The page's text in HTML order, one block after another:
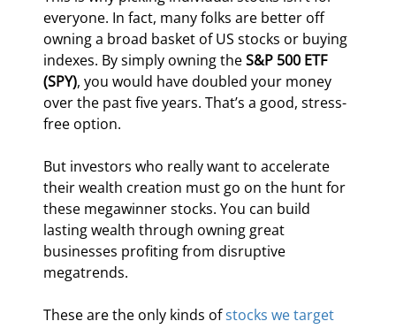
everyone. In fact, many folks are better off
owning a broad basket of US stocks or buying
indexes. By simply owning the S&P 500 ETF
(SPY), you would have doubled your money
over the past five years. That’s a good, stress-
free option.
But investors who really want to accelerate
their wealth creation must go on the hunt for
these megawinner stocks. You can build
lasting wealth through owning great
businesses profiting from disruptive
megatrends.
These are the only kinds of stocks we target